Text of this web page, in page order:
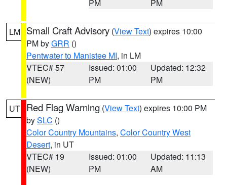
PM
PM
LM Small Craft Advisory (View Text) expires 10:00
PM byGRR ()
Pentwater to Manistee MI, in LM
VTEC# 57
(NEW)
Issued: 01:00
PM
Updated: 12:32
PM
UT Red Flag Warning (View Text) expires 10:00 PM
bySLC ()
Color Country Mountains, Color Country West
Desert, in UT
VTEC# 19
(NEW)
Issued: 01:00
PM
Updated: 11:13
AM